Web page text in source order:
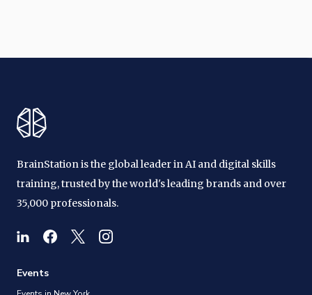
BrainStation is the global leader in AI and digital skills
training, trusted by the world's leading brands and over
35,000 professionals.
Events